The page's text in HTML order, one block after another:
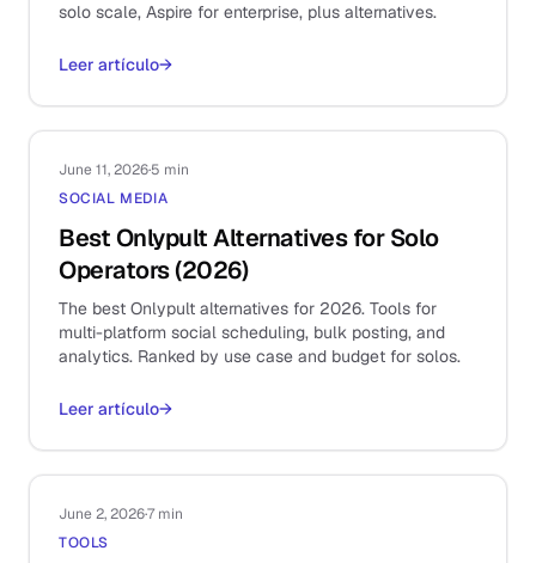
solo scale, Aspire for enterprise, plus alternatives.
Leer artículo→
June 11, 2026·5 min
SOCIAL MEDIA
Best Onlypult Alternatives for Solo
Operators (2026)
The best Onlypult alternatives for 2026. Tools for
multi-platform social scheduling, bulk posting, and
analytics. Ranked by use case and budget for solos.
Leer artículo→
June 2, 2026·7 min
TOOLS